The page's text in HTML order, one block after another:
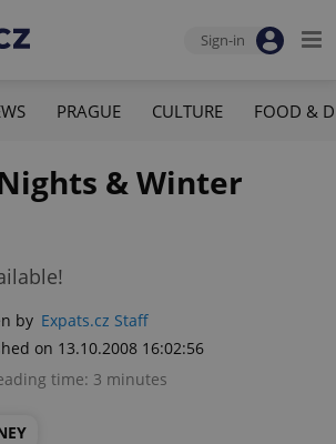
Sign-in
PRAGUE CULTURE FOOD &
& Winter
by Expats.cz Staff
on 13.10.2008 16:02:56
time: 3 minutes